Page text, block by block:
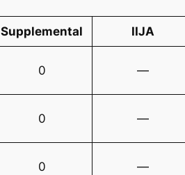
Supplemental IIJA
0 —
0 —
0 —